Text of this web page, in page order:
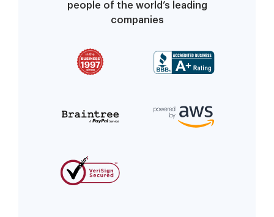
people of the world’s leading
companies